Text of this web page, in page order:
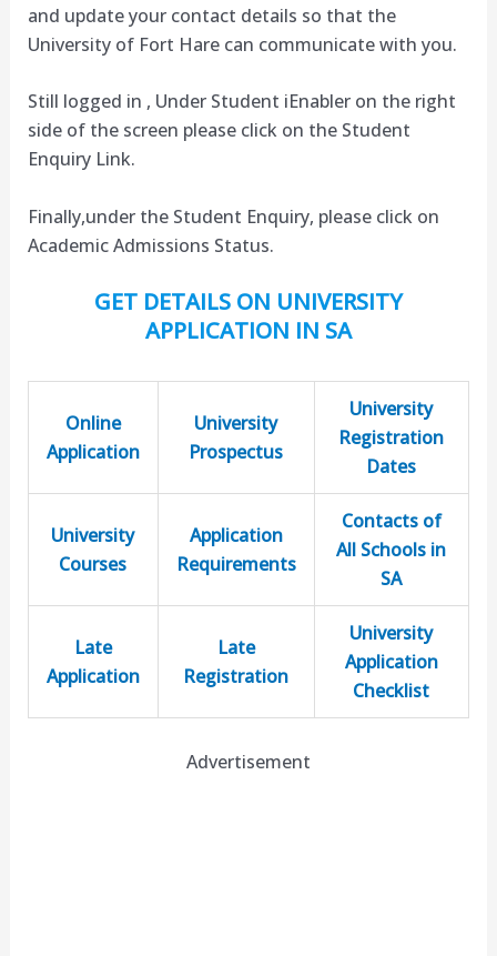
and update your contact details so that the
University of Fort Hare can communicate with you.
Still logged in , Under Student iEnabler on the right
side of the screen please click on the Student
Enquiry Link.
Finally,under the Student Enquiry, please click on
Academic Admissions Status.
GET DETAILS ON UNIVERSITY
APPLICATION IN SA
Online
Application
University
Prospectus
University
Registration
Dates
University
Courses
Application
Requirements
Contacts of
All Schools in
SA
Late
Application
Late
Registration
University
Application
Checklist
Advertisement